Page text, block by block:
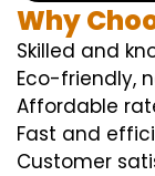
Why
Skilled and
Eco-friendly,
Affordable
Fast and
Customer